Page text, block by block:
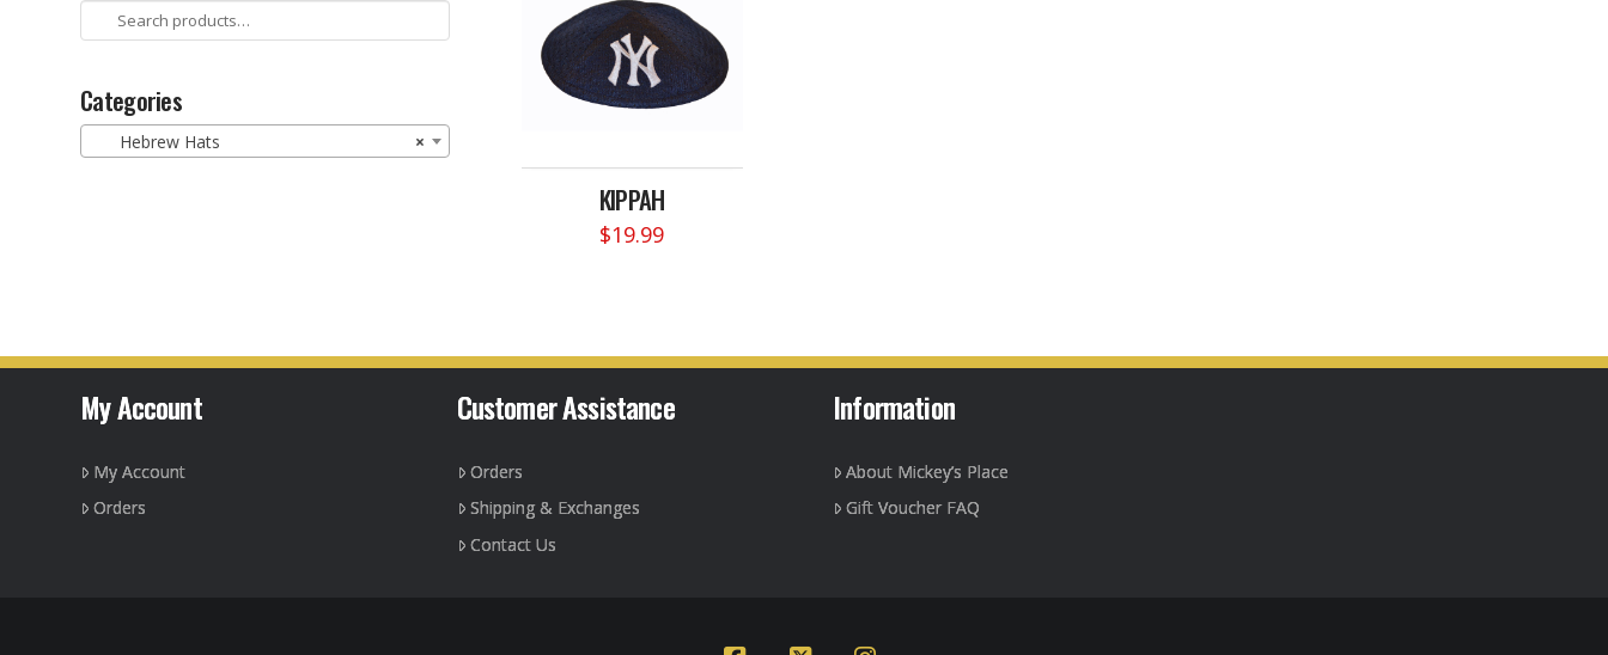
KIPPAH
$19.99
variants.
options
chosen
Search
for:
Categories
×
Hebrew Hats
My Account
My Account
Orders
Customer Assistance
Orders
Shipping & Exchanges
Contact Us
Information
About Mickey’s Place
Gift Voucher FAQ